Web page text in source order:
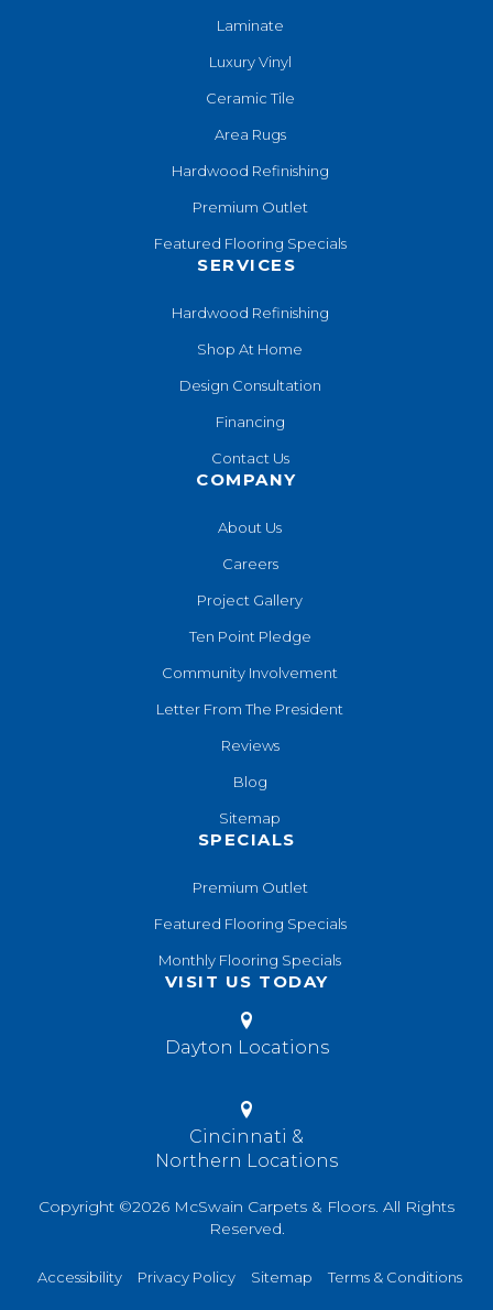
Laminate
Luxury Vinyl
Ceramic Tile
Area Rugs
Hardwood Refinishing
Premium Outlet
Featured Flooring Specials
SERVICES
Hardwood Refinishing
Shop At Home
Design Consultation
Financing
Contact Us
COMPANY
About Us
Careers
Project Gallery
Ten Point Pledge
Community Involvement
Letter From The President
Reviews
Blog
Sitemap
SPECIALS
Premium Outlet
Featured Flooring Specials
Monthly Flooring Specials
VISIT US TODAY
Dayton Locations
Cincinnati &
Northern Locations
Copyright ©2026 McSwain Carpets & Floors. All Rights
Reserved.
Accessibility Privacy Policy Sitemap Terms & Conditions